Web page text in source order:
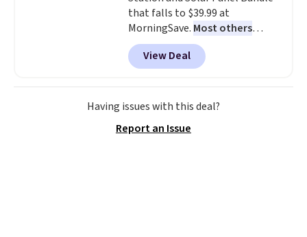
should still give code 20NEWQ a
try at checkout. If it works,
you'll save an extra $30.
that falls to $39.99 at
MorningSave. Most others
charge $60+. Shipping is free
when you sign into or create a
free account, select the $9.99
shipping option, and use code
BDFREE at checkout. Whether
stuck at home when the power's
View Deal
Having issues with this deal?
Report an Issue